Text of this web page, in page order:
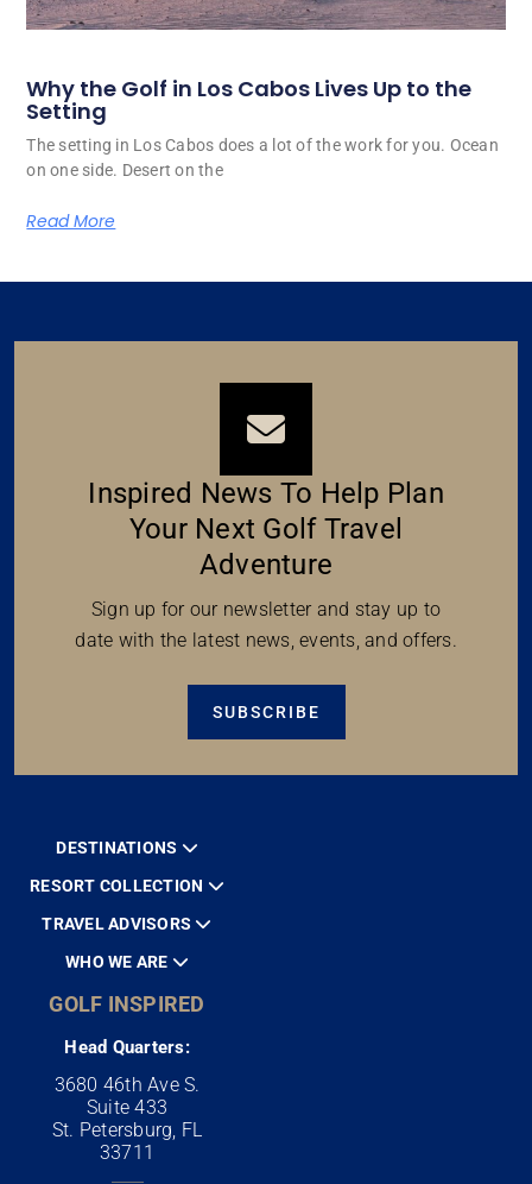
Why the Golf in Los Cabos Lives Up to the
Setting
The setting in Los Cabos does a lot of the work for you. Ocean
on one side. Desert on the
Read More
Inspired News To Help Plan
Your Next Golf Travel
Adventure
Sign up for our newsletter and stay up to
date with the latest news, events, and offers.
SUBSCRIBE
DESTINATIONS
RESORT COLLECTION
TRAVEL ADVISORS
WHO WE ARE
GOLF INSPIRED
Head Quarters:
3680 46th Ave S.
Suite 433
St. Petersburg, FL
33711